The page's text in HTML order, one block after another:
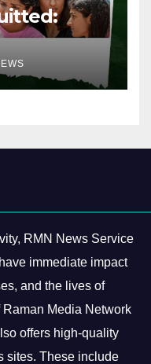
RMN News Service
immediate impact
and the lives of
Raman Media Network
offers high-quality
sites. These include